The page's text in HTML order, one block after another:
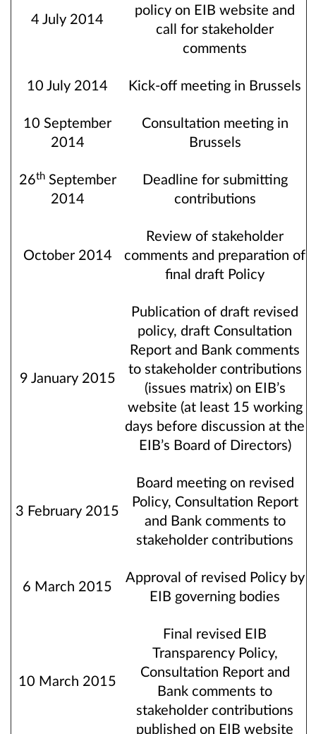
4 July 2014
policy on EIB website and
call for stakeholder
comments
10 July 2014 Kick-off meeting in Brussels
10 September
2014
Consultation meeting in
Brussels
26thSeptember
2014
Deadline for submitting
contributions
October 2014
Review of stakeholder
comments and preparation of
final draft Policy
9 January 2015
Publication of draft revised
policy, draft Consultation
Report and Bank comments
to stakeholder contributions
(issues matrix) on EIB’s
website (at least 15 working
days before discussion at the
EIB’s Board of Directors)
3 February 2015
Board meeting on revised
Policy, Consultation Report
and Bank comments to
stakeholder contributions
6 March 2015
Approval of revised Policy by
EIB governing bodies
10 March 2015
Final revised EIB
Transparency Policy,
Consultation Report and
Bank comments to
stakeholder contributions
published on EIB website